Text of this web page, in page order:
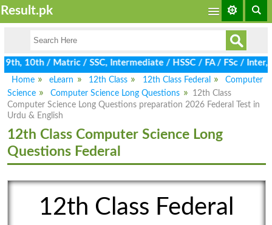
Result.pk
/ Matric / SSC, Intermediate / HSSC / FA / FSc / Inter,
Home
eLearn 12th Class 12th Class Federal
Computer
Science
Computer Science Long Questions
12th Class
Computer Science Long Questions preparation 2026 Federal Test in
Urdu & English
12th Class Computer Science Long
Questions Federal
12th Class Federal